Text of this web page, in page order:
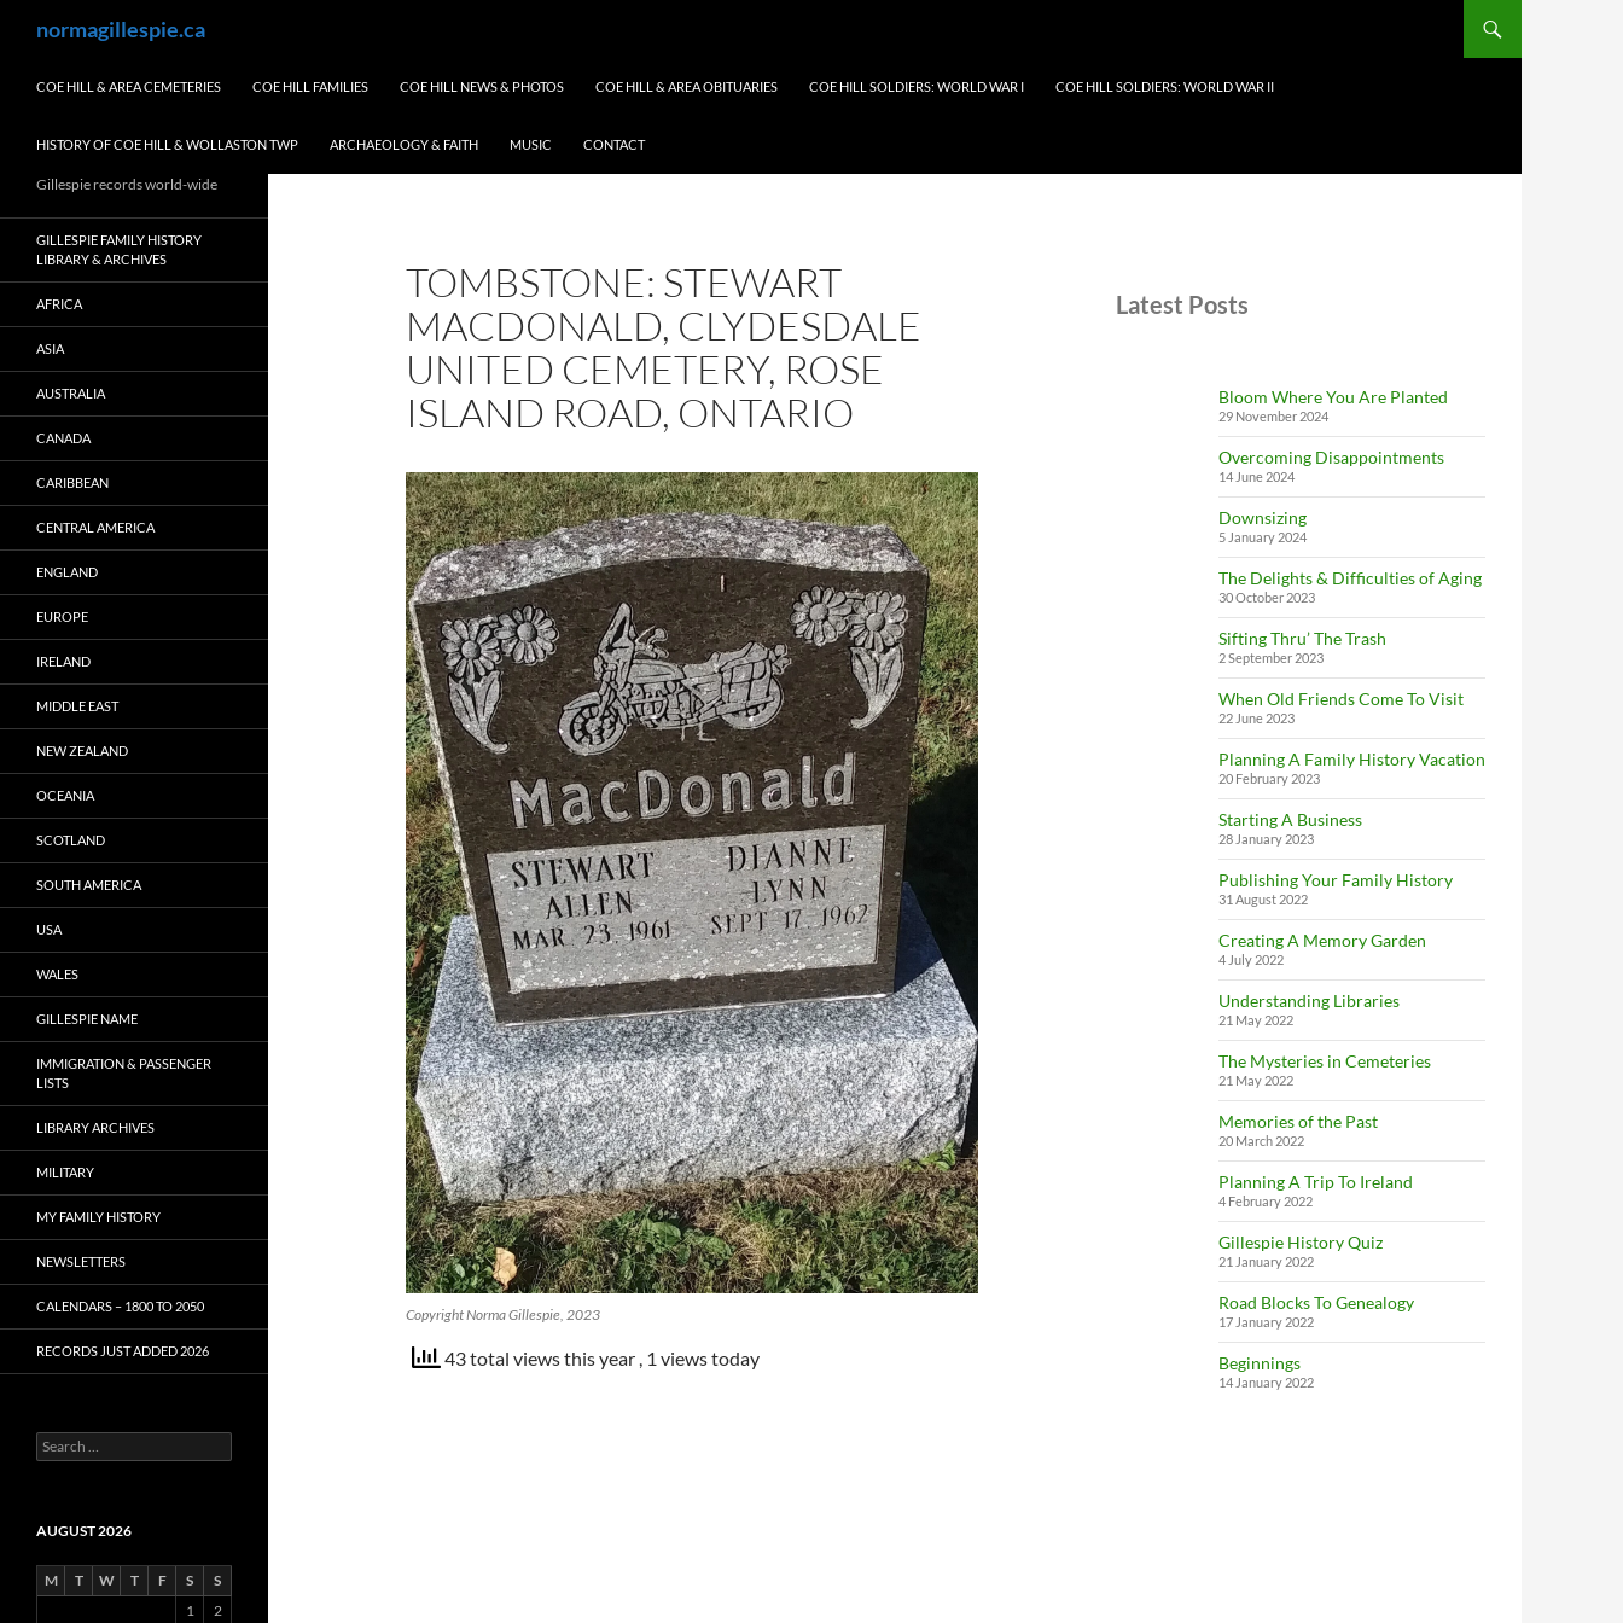
normagillespie.ca
COE HILL & AREA CEMETERIES COE HILL FAMILIES COE HILL NEWS & PHOTOS COE HILL & AREA OBITUARIES COE HILL SOLDIERS: WORLD WAR I COE HILL SOLDIERS: WORLD WAR II
HISTORY OF COE HILL & WOLLASTON TWP ARCHAEOLOGY & FAITH MUSIC CONTACT
TOMBSTONE: STEWART
MACDONALD, CLYDESDALE
UNITED CEMETERY, ROSE
ISLAND ROAD, ONTARIO
Copyright Norma Gillespie, 2023
43 total views this year , 1 views today
Latest Posts
Bloom Where You Are Planted
29 November 2024
Overcoming Disappointments
14 June 2024
Downsizing
5 January 2024
The Delights & Difficulties of Aging
30 October 2023
Sifting Thru’ The Trash
2 September 2023
When Old Friends Come To Visit
22 June 2023
Planning A Family History Vacation
20 February 2023
Starting A Business
28 January 2023
Publishing Your Family History
31 August 2022
Creating A Memory Garden
4 July 2022
Understanding Libraries
21 May 2022
The Mysteries in Cemeteries
21 May 2022
Memories of the Past
20 March 2022
Planning A Trip To Ireland
4 February 2022
Gillespie History Quiz
21 January 2022
Road Blocks To Genealogy
17 January 2022
Beginnings
14 January 2022
Gillespie records world-wide
GILLESPIE FAMILY HISTORY
LIBRARY & ARCHIVES
AFRICA
ASIA
AUSTRALIA
CANADA
CARIBBEAN
CENTRAL AMERICA
ENGLAND
EUROPE
IRELAND
MIDDLE EAST
NEW ZEALAND
OCEANIA
SCOTLAND
SOUTH AMERICA
USA
WALES
GILLESPIE NAME
IMMIGRATION & PASSENGER
LISTS
LIBRARY ARCHIVES
MILITARY
MY FAMILY HISTORY
NEWSLETTERS
CALENDARS – 1800 TO 2050
RECORDS JUST ADDED 2026
S
e
c
o
AUGUST 2026
M T W T F S
S
1
2